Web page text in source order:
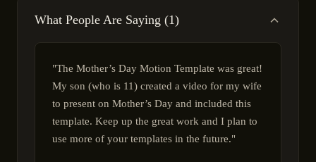
What People Are Saying (1)
"The Mother’s Day Motion Template was great!
My son (who is 11) created a video for my wife
to present on Mother’s Day and included this
template. Keep up the great work and I plan to
use more of your templates in the future."